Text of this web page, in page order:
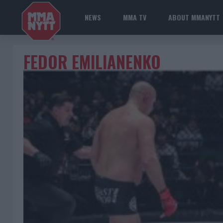
NEWS MMA TV ABOUT MMANYTT
FEDOR EMILIANENKO